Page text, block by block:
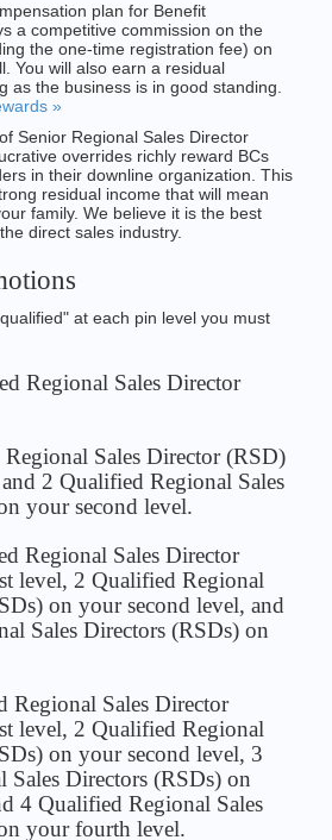
plan for Benefit
a competitive commission on the
the one-time registration fee) on
You will also earn a residual
as the business is in good standing.
»
Senior Regional Sales Director
overrides richly reward BCs
in their downline organization. This
residual income that will mean
family. We believe it is the best
direct sales industry.
at each pin level you must
Regional Sales Director
Sales Director (RSD)
2 Qualified Regional Sales
your second level.
Regional Sales Director
level, 2 Qualified Regional
on your second level, and
Sales Directors (RSDs) on
Regional Sales Director
level, 2 Qualified Regional
on your second level, 3
Sales Directors (RSDs) on
4 Qualified Regional Sales
your fourth level.